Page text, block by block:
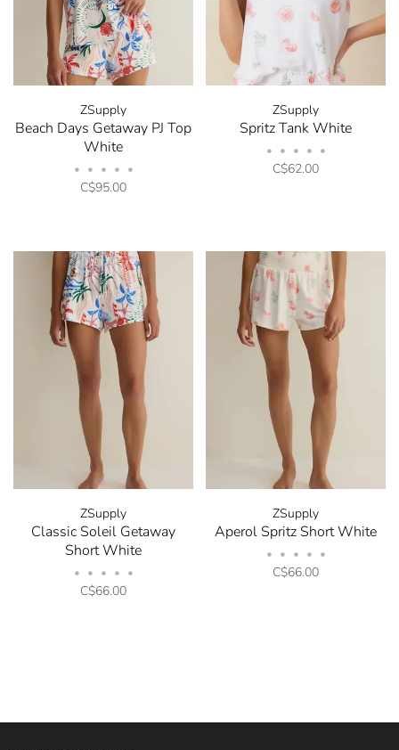
ZSupply
Beach Days Getaway PJ Top
White
• • • • •
C$95.00
ZSupply
Spritz Tank White
• • • • •
C$62.00
ZSupply
Classic Soleil Getaway
Short White
• • • • •
C$66.00
ZSupply
Aperol Spritz Short White
• • • • •
C$66.00